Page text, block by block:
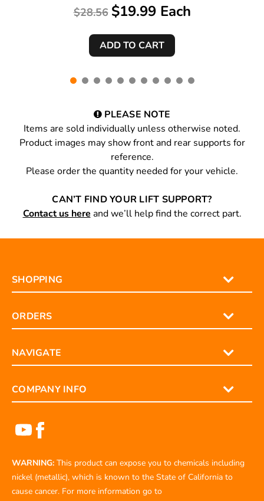
$28.56 $19.99 Each
PLEASE NOTE
Items are sold individually unless otherwise noted.
Product images may show front and rear supports for
reference.
Please order the quantity needed for your vehicle.
CAN’T FIND YOUR LIFT SUPPORT?
Contact us here and we’ll help find the correct part.
SHOPPING
ORDERS
NAVIGATE
COMPANY INFO
WARNING: This product can expose you to chemicals including
nickel (metallic), which is known to the State of California to
cause cancer. For more information go to